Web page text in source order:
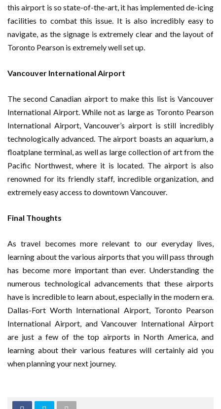
this airport is so state-of-the-art, it has implemented de-icing
facilities to combat this issue. It is also incredibly easy to
navigate, as the signage is extremely clear and the layout of
Toronto Pearson is extremely well set up.
Vancouver International Airport
The second Canadian airport to make this list is Vancouver
International Airport. While not as large as Toronto Pearson
International Airport, Vancouver’s airport is still incredibly
technologically advanced. The airport boasts an aquarium, a
floatplane terminal, as well as large collection of art from the
Pacific Northwest, where it is located. The airport is also
renowned for its friendly staff, incredible organization, and
extremely easy access to downtown Vancouver.
Final Thoughts
As travel becomes more relevant to our everyday lives,
learning about the various airports that you will pass through
has become more important than ever. Understanding the
numerous technological advancements that these airports
have is incredible to learn about, especially in the modern era.
Dallas-Fort Worth International Airport, Toronto Pearson
International Airport, and Vancouver International Airport
are just a few of the top airports in North America, and
learning about their various features will certainly aid you
when planning your next journey.